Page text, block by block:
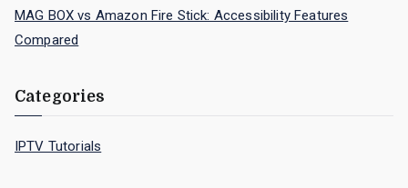
MAG BOX vs Amazon Fire Stick: Accessibility Features
Compared
Categories
IPTV Tutorials